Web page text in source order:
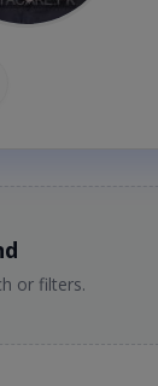
or filters.